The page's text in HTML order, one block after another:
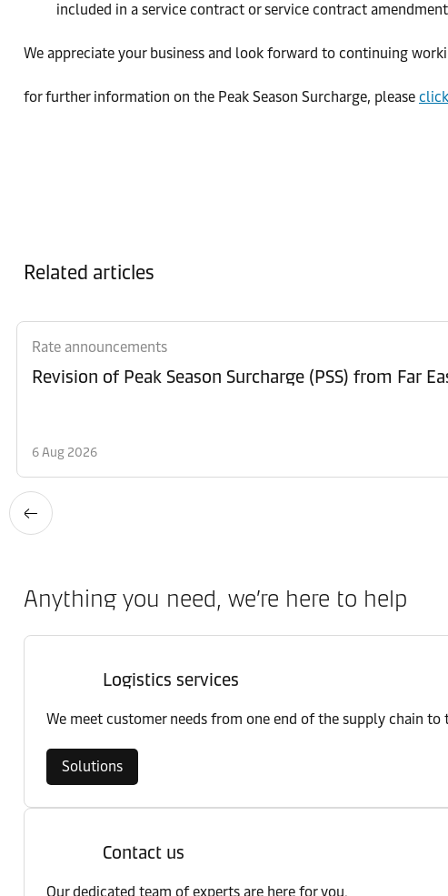
included in a service contract or service contract
We appreciate your business and look forward to continuing
for further information on the Peak Season Surcharge, please
Related articles
Rate announcements
6 Aug 2026
Anything you need, we’re here to help
Logistics services
We meet customer needs from one end of the supply chain to
Solutions
Contact us
Our dedicated team of experts are here for you.